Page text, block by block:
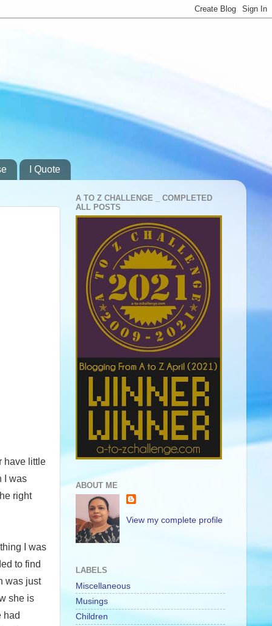
I Quote
have little
I was
right
I was
to find
was just
she is
had
A TO Z CHALLENGE _ COMPLETED
ALL POSTS
ABOUT ME
View my complete profile
LABELS
Miscellaneous
Musings
Children